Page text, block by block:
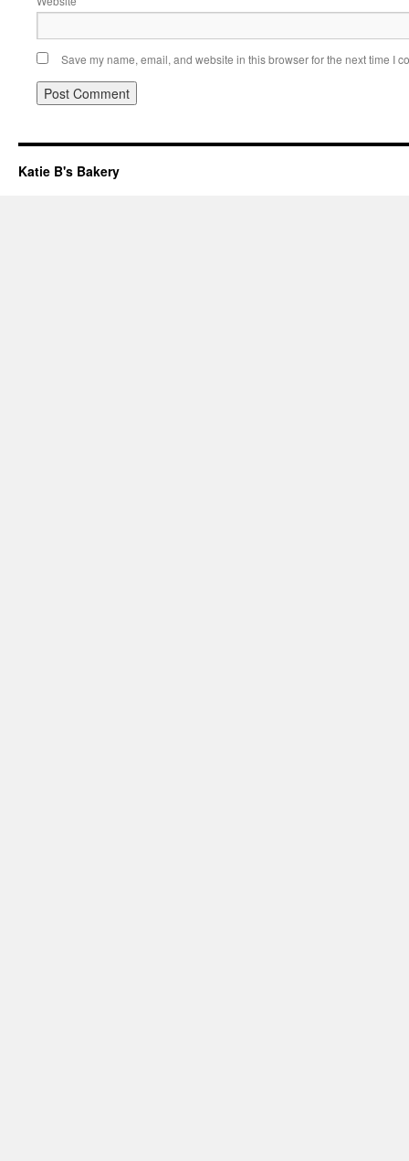
Save my name, email, and website in this browser for the next time I
Katie B's Bakery